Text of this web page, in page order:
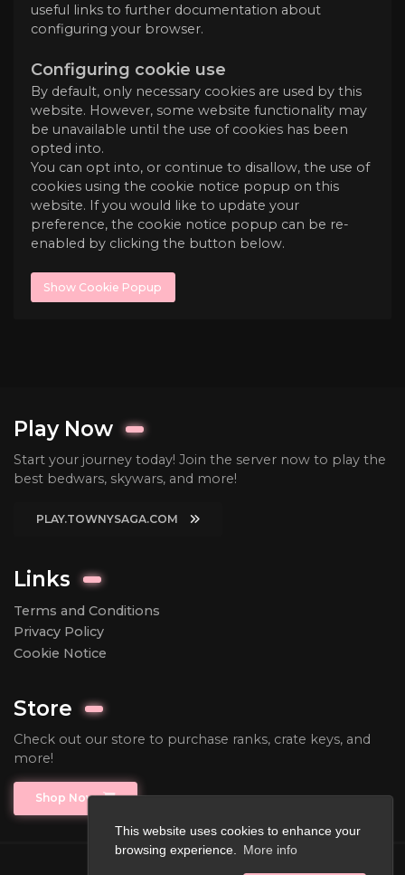
This website uses cookies to enhance your
browsing experience.
More info
useful links to further documentation about
configuring your browser.
Configuring cookie use
By default, only necessary cookies are used by this
website. However, some website functionality may
be unavailable until the use of cookies has been
opted into.
You can opt into, or continue to disallow, the use of
cookies using the cookie notice popup on this
website. If you would like to update your
preference, the cookie notice popup can be re-
enabled by clicking the button below.
Show Cookie Popup
Play Now
Start your journey today! Join the server now to play the
best bedwars, skywars, and more!
PLAY.TOWNYSAGA.COM
Links
Terms and Conditions
Privacy Policy
Cookie Notice
Store
Check out our store to purchase ranks, crate keys, and
more!
Shop Now